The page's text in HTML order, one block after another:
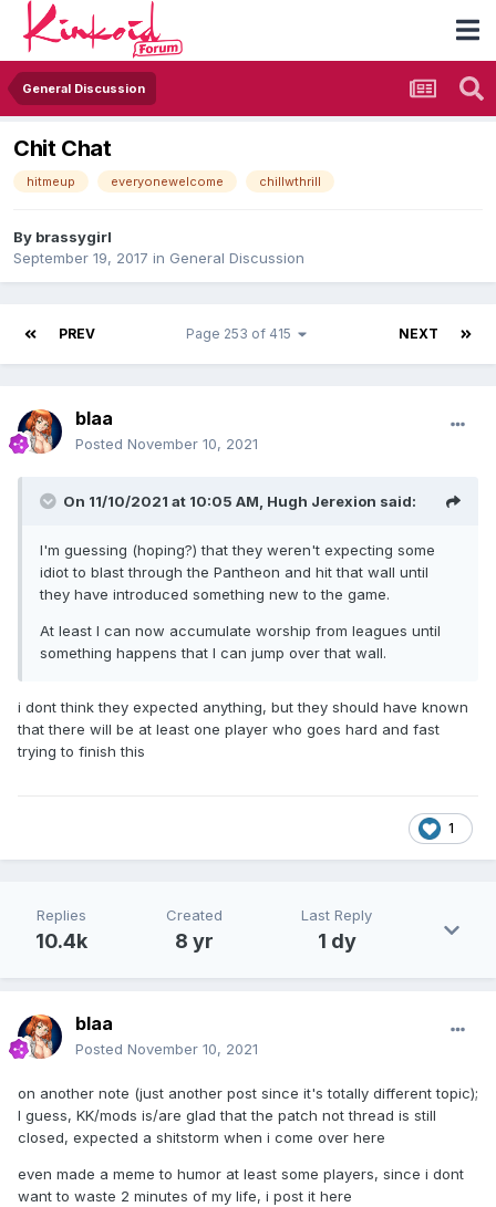
General Discussion
Chit Chat
hitmeup everyonewelcome chillwthrill
By brassygirl
September 19, 2017 in General Discussion
PREV NEXT
Page 253 of 415
blaa
Posted November 10, 2021
On 11/10/2021 at 10:05 AM, Hugh Jerexion said:
I'm guessing (hoping?) that they weren't expecting some
idiot to blast through the Pantheon and hit that wall until
they have introduced something new to the game.
At least I can now accumulate worship from leagues until
something happens that I can jump over that wall.
i dont think they expected anything, but they should have known
that there will be at least one player who goes hard and fast
trying to finish this
1
Replies
10.4k
Created
8 yr
Last Reply
1 dy
blaa
Posted November 10, 2021
on another note (just another post since it's totally different topic);
I guess, KK/mods is/are glad that the patch not thread is still
closed, expected a shitstorm when i come over here
even made a meme to humor at least some players, since i dont
want to waste 2 minutes of my life, i post it here